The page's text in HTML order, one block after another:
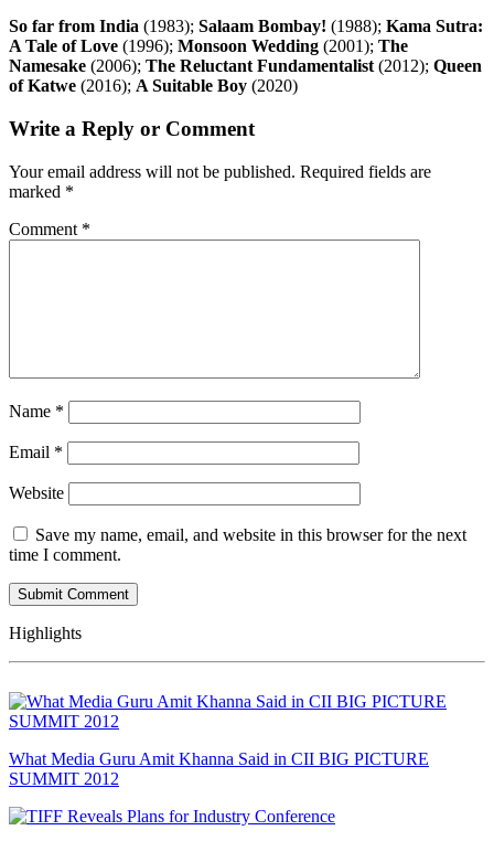
So far from India (1983); Salaam Bombay! (1988); Kama Sutra:
A Tale of Love (1996); Monsoon Wedding (2001); The
Namesake (2006); The Reluctant Fundamentalist (2012); Queen
of Katwe (2016); A Suitable Boy (2020)
Write a Reply or Comment
Your email address will not be published. Required fields are
marked *
Comment *
Name *
Email *
Website
Save my name, email, and website in this browser for the next
time I comment.
Highlights
What Media Guru Amit Khanna Said in CII BIG PICTURE
SUMMIT 2012